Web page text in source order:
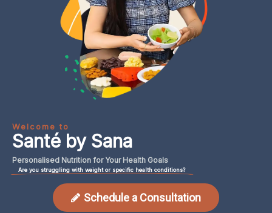
Welcome to
Santé by Sana
Personalised Nutrition forYour Health Goals
Are you struggling with weight or specific health conditions?
Schedule a Consultation